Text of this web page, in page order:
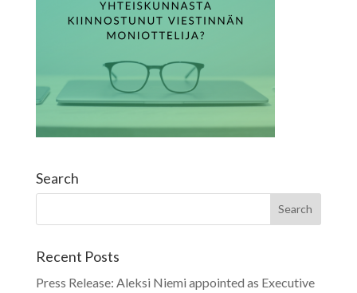
Search
Recent Posts
Press Release: Aleksi Niemi appointed as Executive